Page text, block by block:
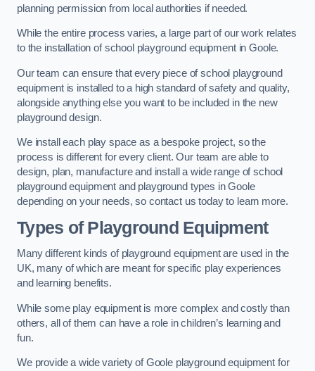
planning permission from local authorities if needed.
While the entire process varies, a large part of our work relates
to the installation of school playground equipment in Goole.
Our team can ensure that every piece of school playground
equipment is installed to a high standard of safety and quality,
alongside anything else you want to be included in the new
playground design.
We install each play space as a bespoke project, so the
process is different for every client. Our team are able to
design, plan, manufacture and install a wide range of school
playground equipment and playground types in Goole
depending on your needs, so contact us today to learn more.
Types of Playground Equipment
Many different kinds of playground equipment are used in the
UK, many of which are meant for specific play experiences
and learning benefits.
While some play equipment is more complex and costly than
others, all of them can have a role in children’s learning and
fun.
We provide a wide variety of Goole playground equipment for